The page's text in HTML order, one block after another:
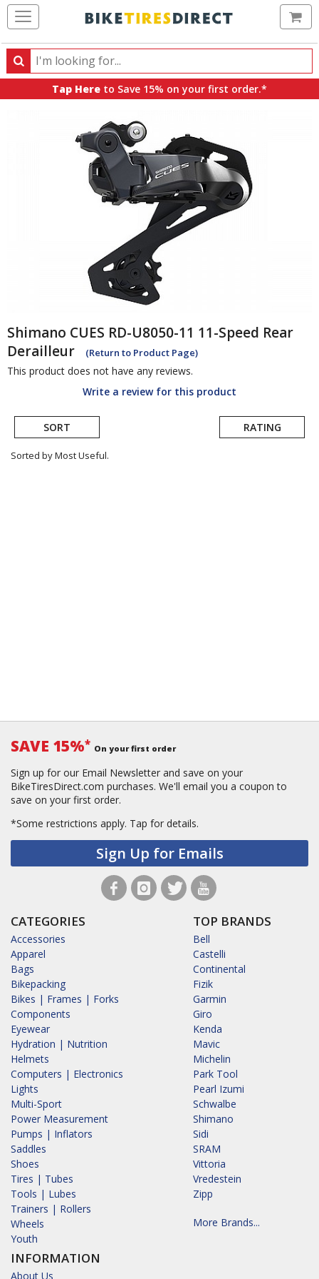
Search
Search
products,
Tap Here to Save 15% on your first order.*
Shimano CUES RD-U8050-11 11-Speed Rear
Derailleur
(Return to Product Page)
This product does not have any reviews.
Write a review for this product
SORT RATING
Sorted by Most Useful.
SAVE 15%* On your first order
Sign up for our Email Newsletter and save on your
BikeTiresDirect.com purchases. We'll email you a coupon to
save on your first order.
*Some restrictions apply. Tap for details.
Sign Up for Emails
CATEGORIES
Accessories
Apparel
Bags
Bikepacking
Bikes | Frames | Forks
Components
Eyewear
Hydration | Nutrition
Helmets
Computers | Electronics
Lights
Multi-Sport
Power Measurement
Pumps | Inflators
Saddles
Shoes
Tires | Tubes
Tools | Lubes
Trainers | Rollers
Wheels
Youth
INFORMATION
About Us
TOP BRANDS
Bell
Castelli
Continental
Fizik
Garmin
Giro
Kenda
Mavic
Michelin
Park Tool
Pearl Izumi
Schwalbe
Shimano
Sidi
SRAM
Vittoria
Vredestein
Zipp
More Brands...